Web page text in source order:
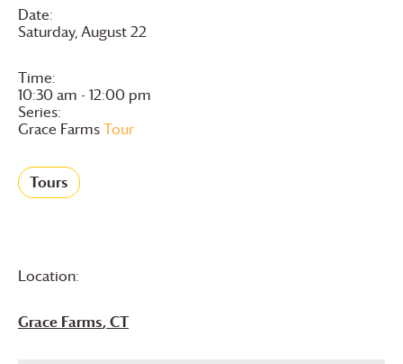
Date:
Saturday, August 22
Time:
10:30 am - 12:00 pm
Series:
Grace FarmsTour
Tours
Location:
Grace Farms, CT